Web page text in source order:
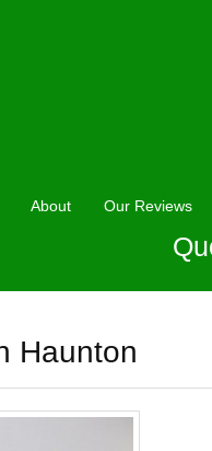
About Our Reviews
Haunton